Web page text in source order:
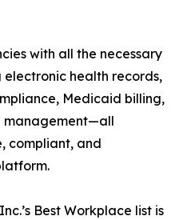
with all the necessary
electronic health records,
Medicaid billing,
management—all
compliant, and
Best Workplace list is